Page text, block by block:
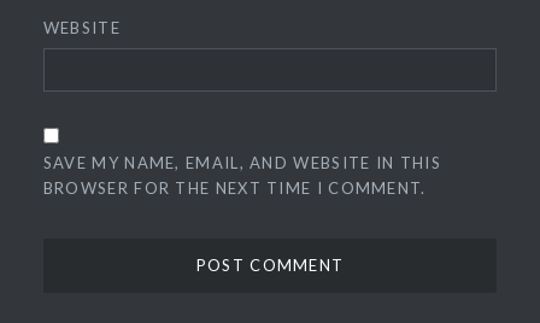
WEBSITE
SAVE MY NAME, EMAIL, AND WEBSITE IN THIS
BROWSER FOR THE NEXT TIME I COMMENT.